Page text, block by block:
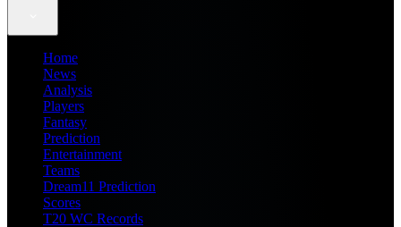
Home
News
Analysis
Players
Fantasy
Prediction
Entertainment
Teams
Dream11 Prediction
Scores
T20 WC Records